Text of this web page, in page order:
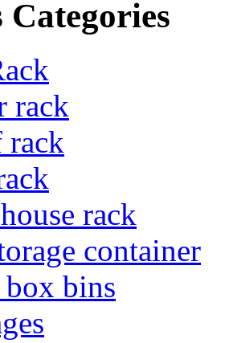
Categories
rack
rack
rack
container
box bins